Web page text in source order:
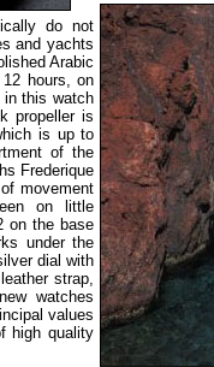
do not
and yachts
Arabic
hours, on
in this watch
propeller is
is up to
of the
Frederique
movement
on little
on the base
under the
dial with
strap,
watches
values
high quality